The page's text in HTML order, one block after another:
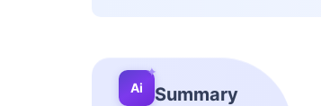
Ai
✦
Summary